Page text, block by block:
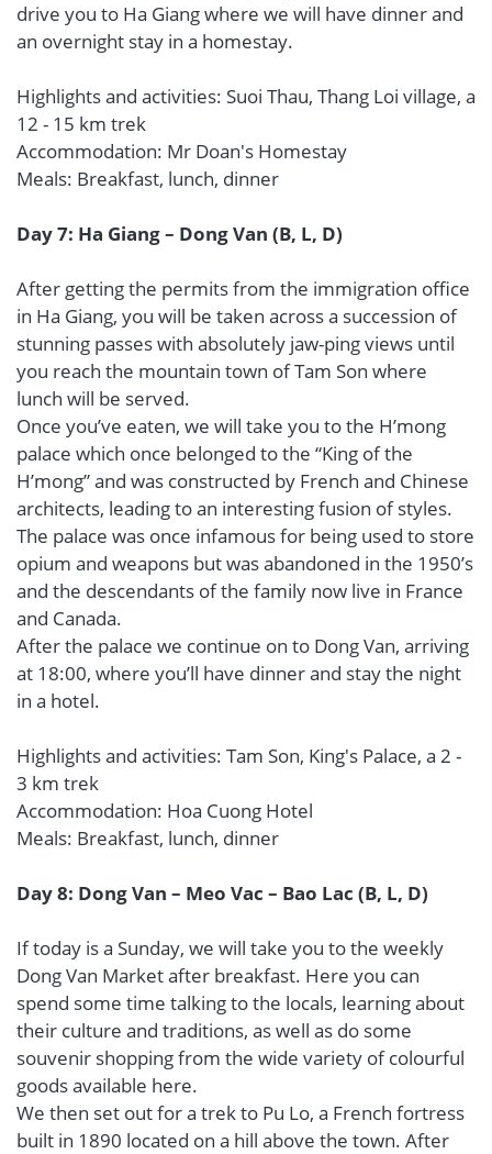
drive you to Ha Giang where we will have dinner and
an overnight stay in a homestay.
Highlights and activities: Suoi Thau, Thang Loi village, a
12 - 15 km trek
Accommodation: Mr Doan's Homestay
Meals: Breakfast, lunch, dinner
Day 7: Ha Giang – Dong Van (B, L, D)
After getting the permits from the immigration office
in Ha Giang, you will be taken across a succession of
stunning passes with absolutely jaw-ping views until
you reach the mountain town of Tam Son where
lunch will be served.
Once you’ve eaten, we will take you to the H’mong
palace which once belonged to the “King of the
H’mong” and was constructed by French and Chinese
architects, leading to an interesting fusion of styles.
The palace was once infamous for being used to store
opium and weapons but was abandoned in the 1950’s
and the descendants of the family now live in France
and Canada.
After the palace we continue on to Dong Van, arriving
at 18:00, where you’ll have dinner and stay the night
in a hotel.
Highlights and activities: Tam Son, King's Palace, a 2 -
3 km trek
Accommodation: Hoa Cuong Hotel
Meals: Breakfast, lunch, dinner
Day 8: Dong Van – Meo Vac – Bao Lac (B, L, D)
If today is a Sunday, we will take you to the weekly
Dong Van Market after breakfast. Here you can
spend some time talking to the locals, learning about
their culture and traditions, as well as do some
souvenir shopping from the wide variety of colourful
goods available here.
We then set out for a trek to Pu Lo, a French fortress
built in 1890 located on a hill above the town. After